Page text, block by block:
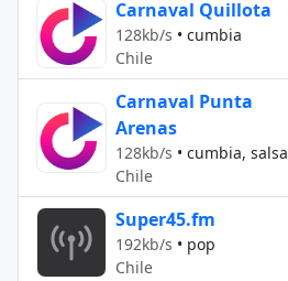
Carnaval Quillota
128kb/s • cumbia
Chile
Carnaval Punta
Arenas
128kb/s • cumbia, salsa
Chile
Super45.fm
192kb/s • pop
Chile